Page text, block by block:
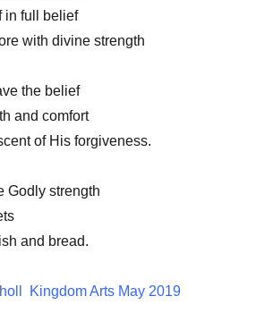
in full belief
with divine strength
the belief
and comfort
of His forgiveness.
Godly strength
and bread.
Kingdom Arts May 2019